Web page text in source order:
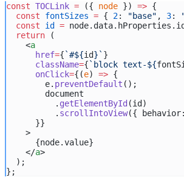
const TOCLink = ({ node }) => {
const
fontSizes = { 2: "base" , 3:
const
id =
return (
    <
a
href={ `#${id}` }
className={ `block text-${
onClick={(e) => {
        e.
preventDefault ();
        document
          .
getElementById (id)
          .
scrollIntoView({
      }}
    >
      {node.value}
    </
a>
  );
};